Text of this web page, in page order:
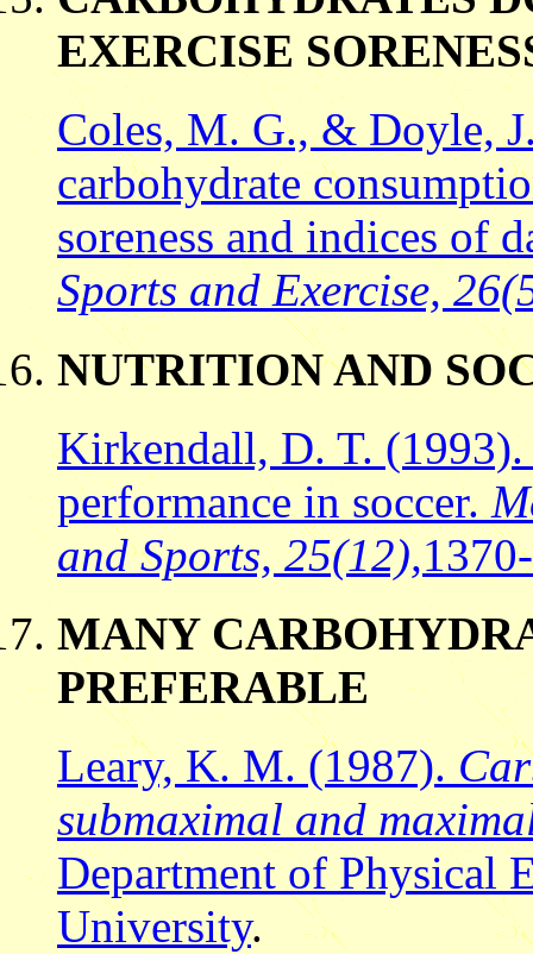
EXERCISE
Coles, M. G., & Doyle,
carbohydrate
soreness and indices of
Sports and Exercise,
NUTRITION AND
Kirkendall, D. T.
performance in soccer.
and Sports, 25(12),
MANY
PREFERABLE
Leary, K. M. (1987).
submaximal and
Department of Physical
University.